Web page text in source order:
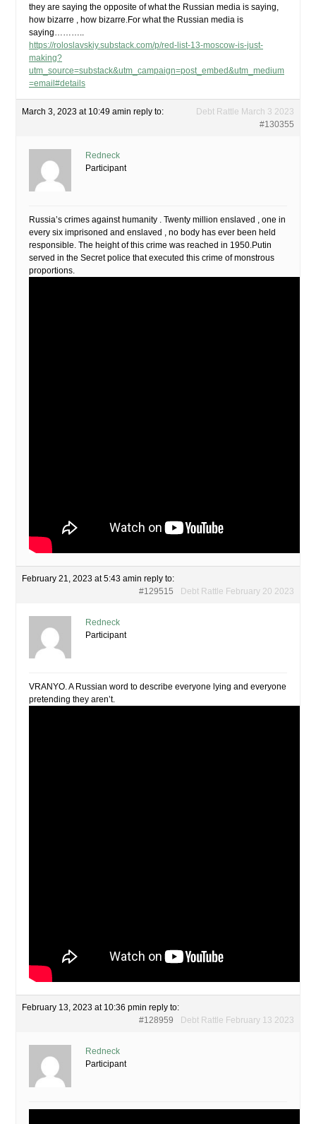
they are saying the opposite of what the Russian media is saying,
how bizarre , how bizarre.For what the Russian media is
saying………..
https://roloslavskiy.substack.com/p/red-list-13-moscow-is-just-
making?
utm_source=substack&utm_campaign=post_embed&utm_medium
=email#details
March 3, 2023 at 10:49 amin reply to:
Debt Rattle March 3 2023
#130355
Redneck
Participant
Russia’s crimes against humanity . Twenty million enslaved , one in
every six imprisoned and enslaved , no body has ever been held
responsible. The height of this crime was reached in 1950.Putin
served in the Secret police that executed this crime of monstrous
proportions.
February 21, 2023 at 5:43 amin reply to:
Debt Rattle February 20 2023
#129515
Redneck
Participant
VRANYO. A Russian word to describe everyone lying and everyone
pretending they aren’t.
February 13, 2023 at 10:36 pmin reply to:
Debt Rattle February 13 2023
#128959
Redneck
Participant